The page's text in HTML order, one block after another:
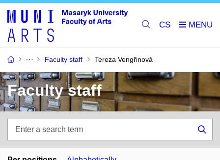
CS
Faculty staff Tereza Vengřinová
Faculty staff
search
term